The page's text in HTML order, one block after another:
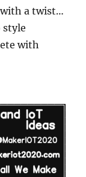
with a twist…
style
with